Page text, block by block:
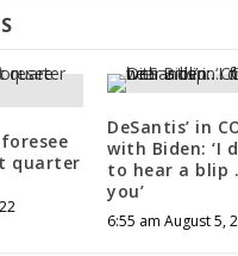
quarter
DeSantis’ in
with Biden: ‘I
to hear a blip
you’
6:55 am August 5,